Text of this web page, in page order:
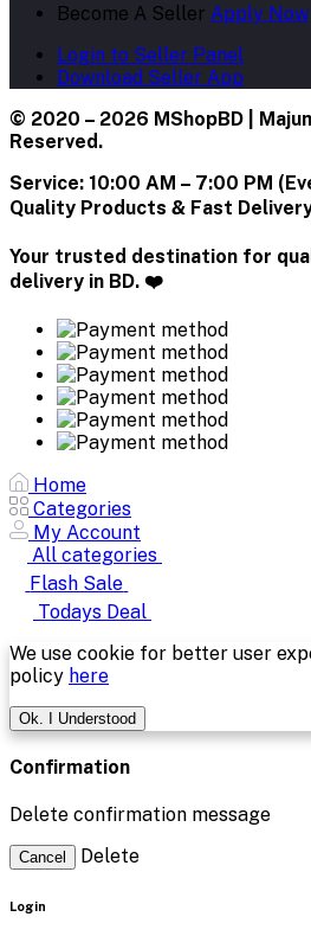
Become A Seller Apply Now
Login to Seller Panel
Download Seller App
© 2020 – 2026 MShopBD |
Reserved.
Service: 10:00 AM – 7:00 PM
Quality Products & Fast
Your trusted destination for
delivery in BD. ❤️
Home
Categories
My Account
All categories
Flash Sale
Todays Deal
We use cookie for better user
policy here
Ok. I Understood
Confirmation
Delete confirmation message
Cancel Delete
Login